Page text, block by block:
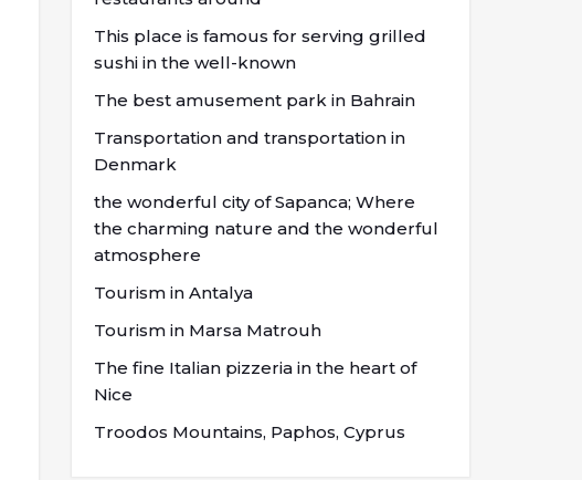
This place is famous for serving grilled
sushi in the well-known
The best amusement park in Bahrain
Transportation and transportation in
Denmark
the wonderful city of Sapanca; Where
the charming nature and the wonderful
atmosphere
Tourism in Antalya
Tourism in Marsa Matrouh
The fine Italian pizzeria in the heart of
Nice
Troodos Mountains, Paphos, Cyprus